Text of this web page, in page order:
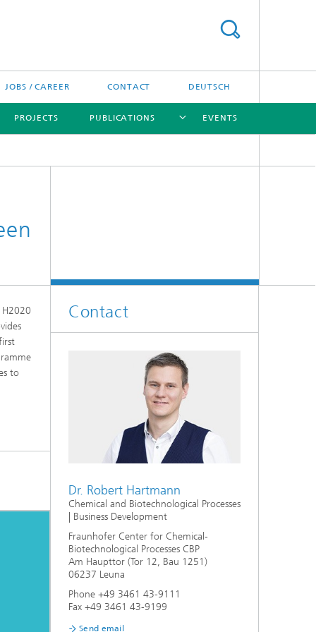
JOBS / CAREER CONTACT DEUTSCH
PROJECTS PUBLICATIONS EVENTS
to
Contact
Dr. Robert Hartmann
Chemical and Biotechnological Processes
| Business Development
Fraunhofer Center for Chemical-
Biotechnological Processes CBP
Am Haupttor (Tor 12, Bau 1251)
06237 Leuna
Phone +49 3461 43-9111
Fax +49 3461 43-9199
Send email